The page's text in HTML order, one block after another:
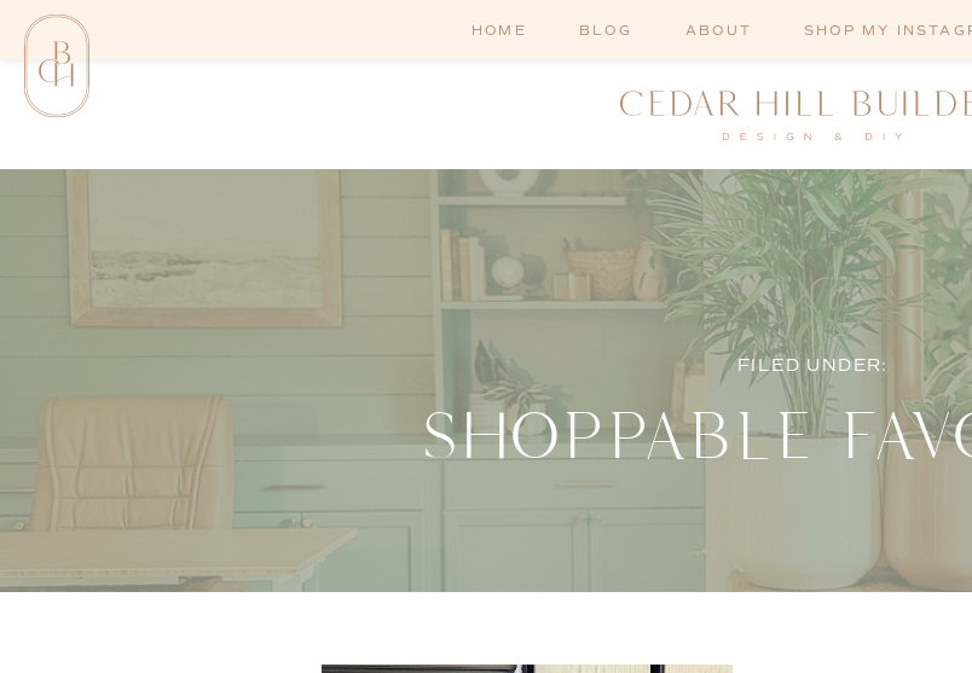
SHOP MY
ABOUT
BLOG
HOME
SHOPPABLE
FILED UNDER: